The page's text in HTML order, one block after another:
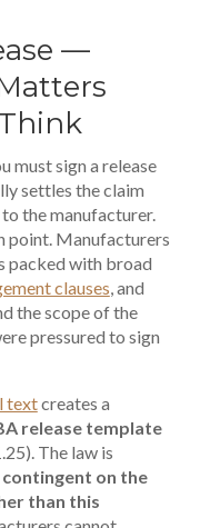
—
must sign a release
settles the claim
the manufacturer.
point. Manufacturers
packed with broad
clauses, and
the scope of the
pressured to sign
textcreates a
release template
The law is
contingent on the
than this